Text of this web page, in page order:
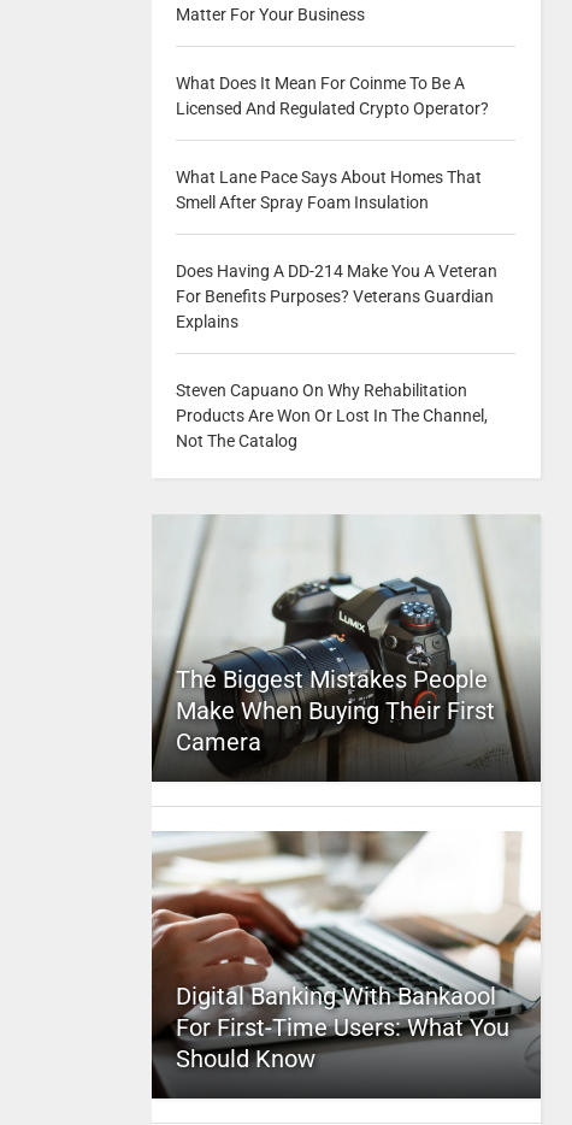
Matter For Your Business
What Does It Mean For Coinme To Be A
Licensed And Regulated Crypto Operator?
What Lane Pace Says About Homes That
Smell After Spray Foam Insulation
Does Having A DD-214 Make You A Veteran
For Benefits Purposes? Veterans Guardian
Explains
Steven Capuano On Why Rehabilitation
Products Are Won Or Lost In The Channel,
Not The Catalog
The Biggest Mistakes People
Make When Buying Their First
Camera
Digital Banking With Bankaool
For First-Time Users: What You
Should Know